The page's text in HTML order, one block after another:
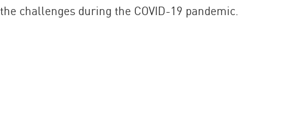
the challenges during the COVID-19 pandemic.